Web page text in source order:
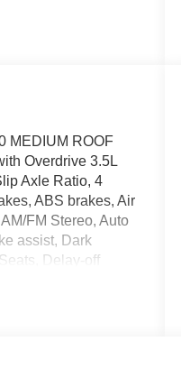
MEDIUM ROOF
Overdrive 3.5L
Axle Ratio, 4
ABS brakes, Air
FM Stereo, Auto
assist, Dark
Delay-off
airbags,